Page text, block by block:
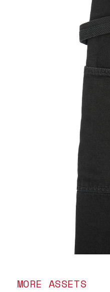
MORE ASSETS